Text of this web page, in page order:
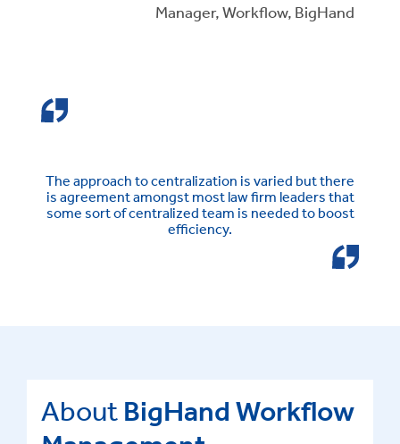
Manager, Workflow, BigHand
The approach to centralization is varied but there
is agreement amongst most law firm leaders that
some sort of centralized team is needed to boost
efficiency.
About BigHand Workflow